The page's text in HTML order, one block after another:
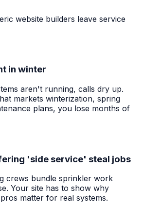
website builders leave service
in winter
aren't running, calls dry up.
markets winterization, spring
plans, you lose months of
'side service' steal jobs
crews bundle sprinkler work
Your site has to show why
matter for real systems.